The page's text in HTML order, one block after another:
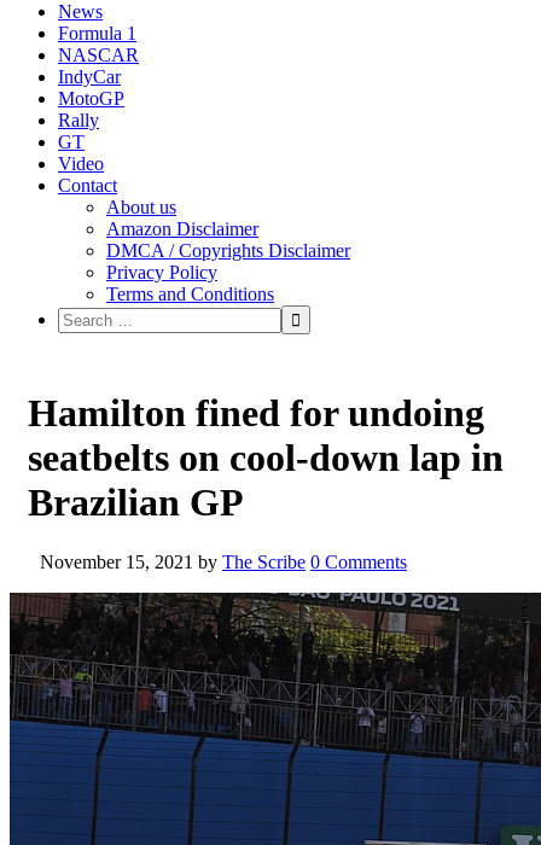
News
Formula 1
NASCAR
IndyCar
MotoGP
Rally
GT
Video
Contact
About us
Amazon Disclaimer
DMCA / Copyrights Disclaimer
Privacy Policy
Terms and Conditions
Hamilton fined for undoing
seatbelts on cool-down lap in
Brazilian GP
November 15, 2021 by The Scribe 0 Comments